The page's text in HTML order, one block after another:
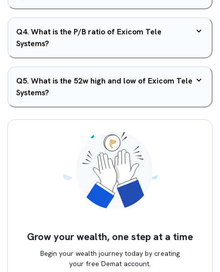
Q4. What is the P/B ratio of Exicom Tele
Systems?
Q5. What is the 52w high and low of Exicom Tele
Systems?
Grow your wealth, one step at a time
Begin your wealth journey today by creating
your free Demat account.